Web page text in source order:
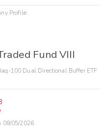
Profile
Fund VIII
100 Dual Directional Buffer ETF
08/05/2026